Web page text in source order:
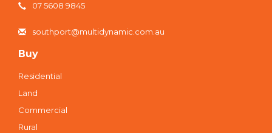
07 5608 9845
southport@multidynamic.com.au
Buy
Residential
Land
Commercial
Rural